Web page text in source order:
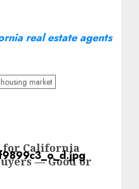
real estate agents
housing market
for California
— Good or